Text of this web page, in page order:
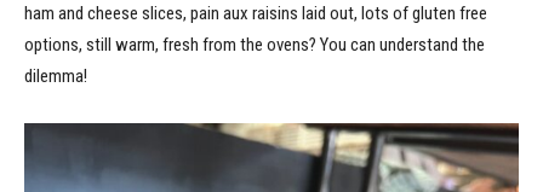
ham and cheese slices, pain aux raisins laid out, lots of gluten free
options, still warm, fresh from the ovens? You can understand the
dilemma!